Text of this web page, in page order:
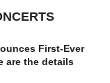
First-Ever
are the details